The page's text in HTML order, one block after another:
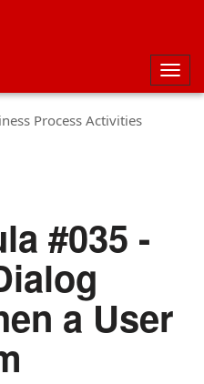
Process Activities
#035 -
a User